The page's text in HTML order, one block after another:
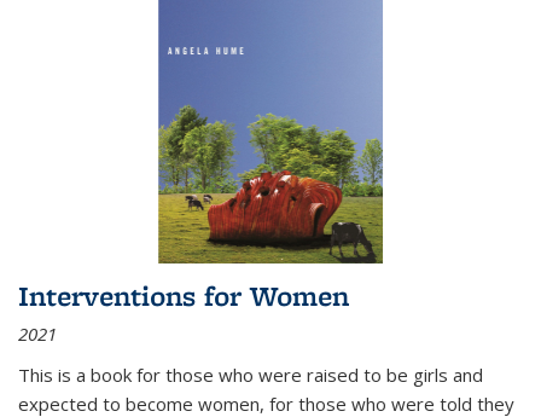
Interventions for Women
2021
This is a book for those who were raised to be girls and
expected to become women, for those who were told they